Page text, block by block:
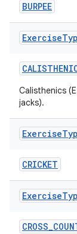
BURPEE
Exercise
Calisthenics
jacks).
Exercise
CRICKET
Exercise